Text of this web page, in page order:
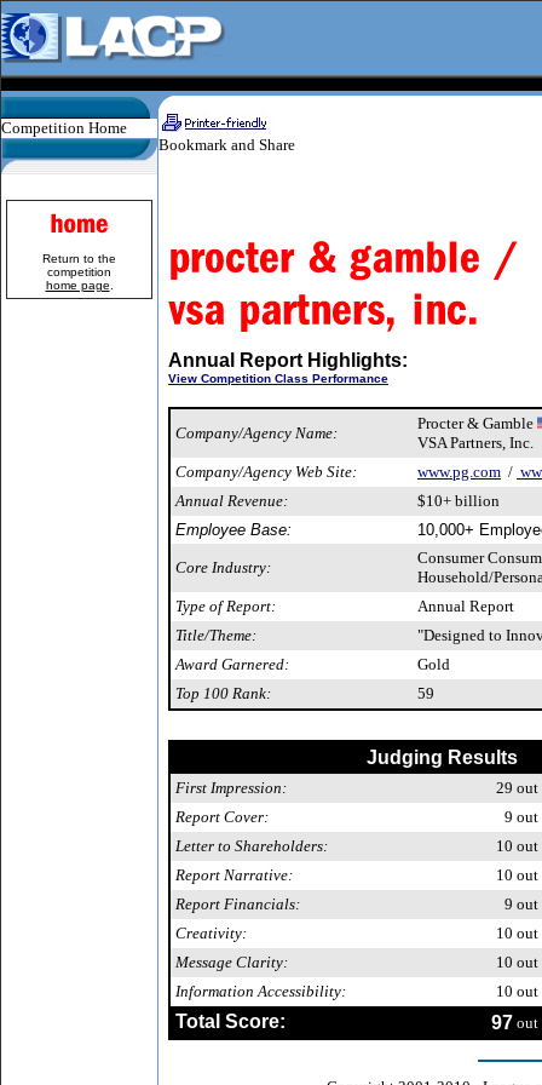
Competition Home
Return to the
competition
home page
Annual Report Highlights:
View Competition Class Performance
Company/Agency Name:
Procter & Gamble
VSA Partners, Inc.
Company/Agency Web Site:
www.pg.com /
Annual Revenue:
$10+ billion
Employee Base:
10,000+
Core Industry:
Consumer
Household/
Type of Report:
Annual Report
Title/Theme:
"Designed to
Award Garnered:
Gold
Top 100 Rank:
59
Judging Results
First Impression: 29 out
Report Cover:
9 out
Letter to Shareholders:
10 out
Report Narrative:
10 out
Report Financials:
9 out
Creativity:
10 out
Message Clarity:
10 out
Information Accessibility:
10 out
Total Score: 97 out